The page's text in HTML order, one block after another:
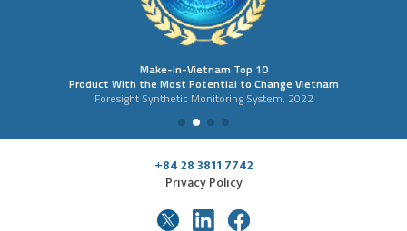
Make-in-Vietnam Top 10
Product With the Most Potential to Change Vietnam
Foresight Synthetic Monitoring System, 2022
+84 28 3811 7742
Privacy Policy